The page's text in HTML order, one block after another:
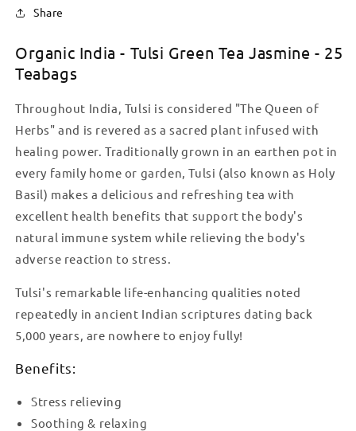
-
Share
Organic India - Tulsi Green Tea Jasmine - 25
Teabags
Throughout India, Tulsi is considered "The Queen of
Herbs" and is revered as a sacred plant infused with
healing power. Traditionally grown in an earthen pot in
every family home or garden, Tulsi (also known as Holy
Basil) makes a delicious and refreshing tea with
excellent health benefits that support the body's
natural immune system while relieving the body's
adverse reaction to stress.
Tulsi's remarkable life-enhancing qualities noted
repeatedly in ancient Indian scriptures dating back
5,000 years, are nowhere to enjoy fully!
Benefits:
Stress relieving
Soothing & relaxing